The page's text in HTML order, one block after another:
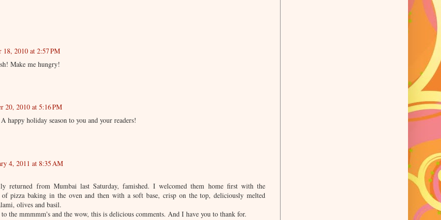
18, 2010 at 2:57 PM
Make me hungry!
20, 2010 at 5:16 PM
happy holiday season to you and your readers!
4, 2011 at 8:35 AM
returned from Mumbai last Saturday, famished. I welcomed them home first with the
of pizza baking in the oven and then with a soft base, crisp on the top, deliciously melted
olives and basil.
the mmmmm's and the wow, this is delicious comments. And I have you to thank for.